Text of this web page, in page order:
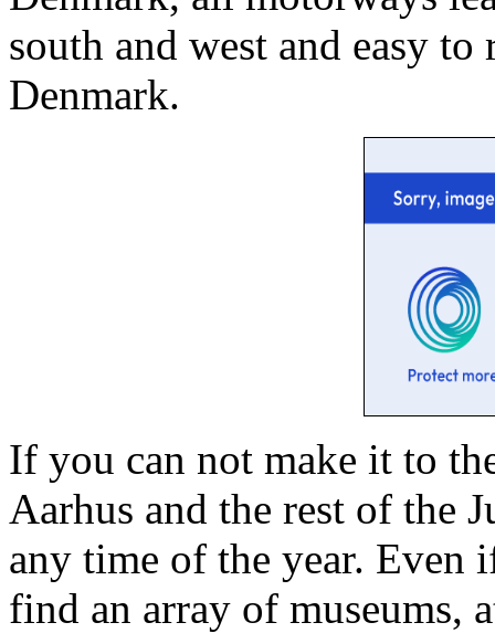
south and west and easy
Denmark.
If you can not make it to
Aarhus and the rest of the
any time of the year. Even
find an array of museums,